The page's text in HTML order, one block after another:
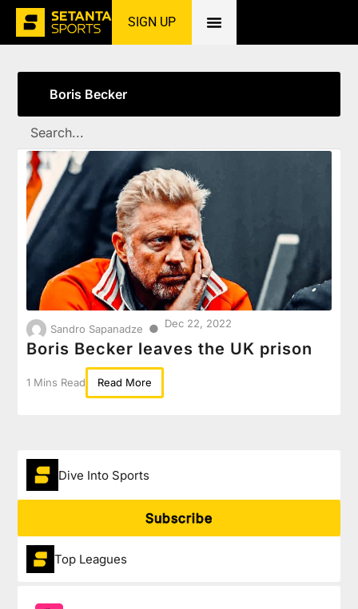
SIGN UP
Home»Boris Becker
Boris Becker
Sandro Sapanadze ● Dec 22, 2022
Boris Becker leaves the UK prison
1 Mins Read Read More
Dive Into Sports
Subscribe
Top Leagues